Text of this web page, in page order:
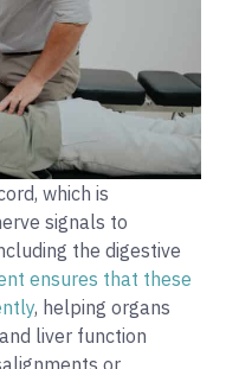
which is
signals to
the digestive
ensures that these
, helping organs
liver function
or